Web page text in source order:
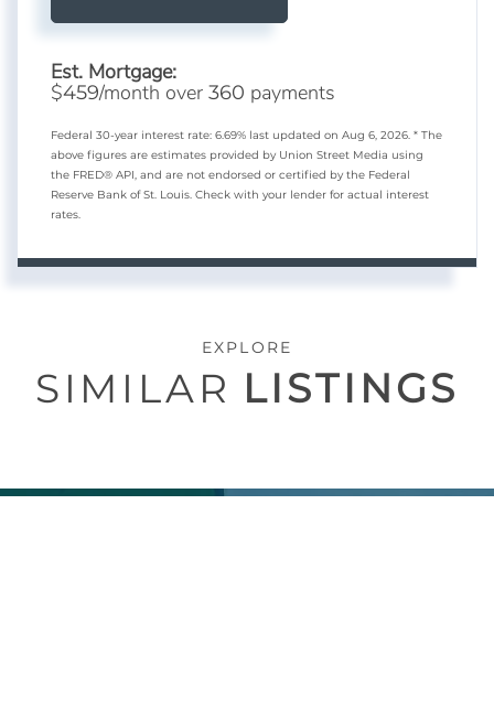
Est. Mortgage:
$459/month over 360 payments
Federal 30-year interest rate: 6.69% last updated on Aug 6, 2026. * The
above figures are estimates provided by Union Street Media using
the FRED® API, and are not endorsed or certified by the Federal
Reserve Bank of St. Louis. Check with your lender for actual interest
rates.
EXPLORE
SIMILAR LISTINGS